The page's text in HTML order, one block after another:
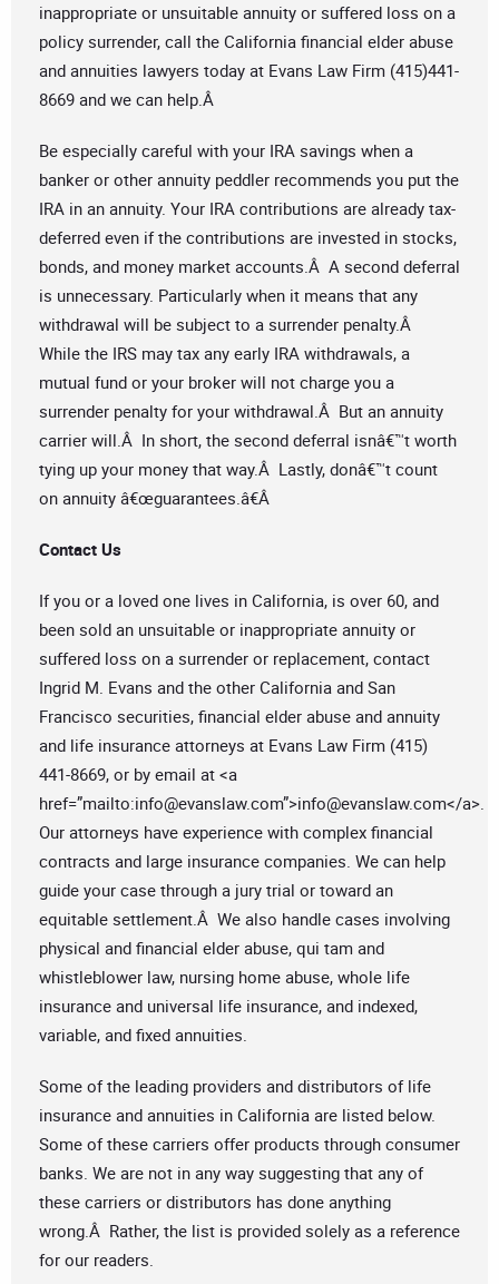
inappropriate or unsuitable annuity or suffered loss on a
policy surrender, call the California financial elder abuse
and annuities lawyers today at Evans Law Firm (415)441-
8669 and we can help.Â
Be especially careful with your IRA savings when a
banker or other annuity peddler recommends you put the
IRA in an annuity. Your IRA contributions are already tax-
deferred even if the contributions are invested in stocks,
bonds, and money market accounts.Â A second deferral
is unnecessary. Particularly when it means that any
withdrawal will be subject to a surrender penalty.Â
While the IRS may tax any early IRA withdrawals, a
mutual fund or your broker will not charge you a
surrender penalty for your withdrawal.Â But an annuity
carrier will.Â In short, the second deferral isnâ€™t worth
tying up your money that way.Â Lastly, donâ€™t count
on annuity â€œguarantees.â€Â
Contact Us
If you or a loved one lives in California, is over 60, and
been sold an unsuitable or inappropriate annuity or
suffered loss on a surrender or replacement, contact
Ingrid M. Evans and the other California and San
Francisco securities, financial elder abuse and annuity
and life insurance attorneys at Evans Law Firm (415)
441-8669, or by email at <a
href=”mailto:info@evanslaw.com”>info@evanslaw.com</a>.
Our attorneys have experience with complex financial
contracts and large insurance companies. We can help
guide your case through a jury trial or toward an
equitable settlement.Â We also handle cases involving
physical and financial elder abuse, qui tam and
whistleblower law, nursing home abuse, whole life
insurance and universal life insurance, and indexed,
variable, and fixed annuities.
Some of the leading providers and distributors of life
insurance and annuities in California are listed below.
Some of these carriers offer products through consumer
banks. We are not in any way suggesting that any of
these carriers or distributors has done anything
wrong.Â Rather, the list is provided solely as a reference
for our readers.